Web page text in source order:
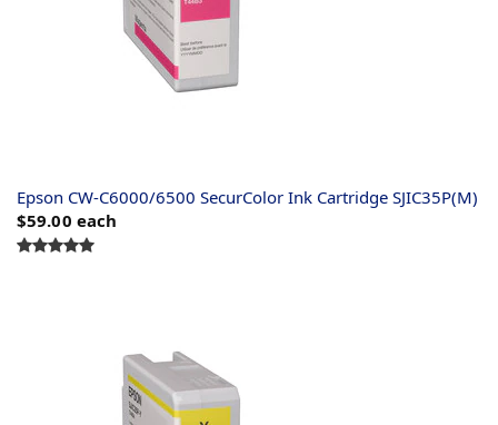
Epson CW-C6000/6500 SecurColor Ink Cartridge SJIC35P(M)
$59.00 each